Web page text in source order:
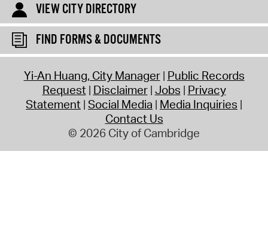
VIEW CITY DIRECTORY
FIND FORMS & DOCUMENTS
Yi-An Huang, City Manager Public Records
Request Disclaimer Jobs Privacy
Statement Social Media Media Inquiries
Contact Us
© 2026 City of Cambridge